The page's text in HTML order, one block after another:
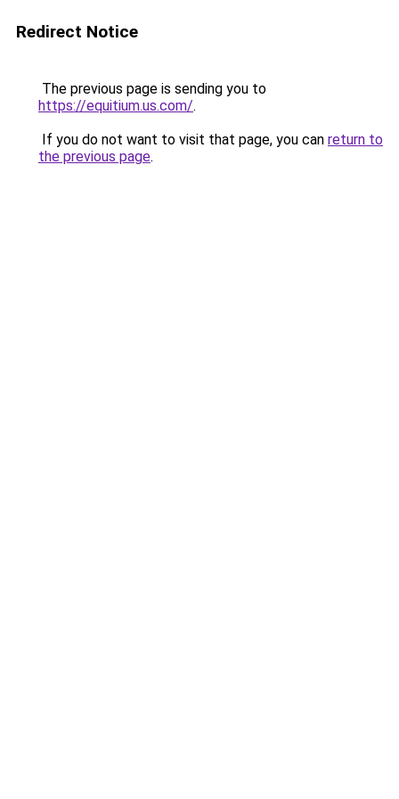
Redirect Notice
The previous page is sending you to
https://equitium.us.com/.
If you do not want to visit that page, you can return to
the previous page.